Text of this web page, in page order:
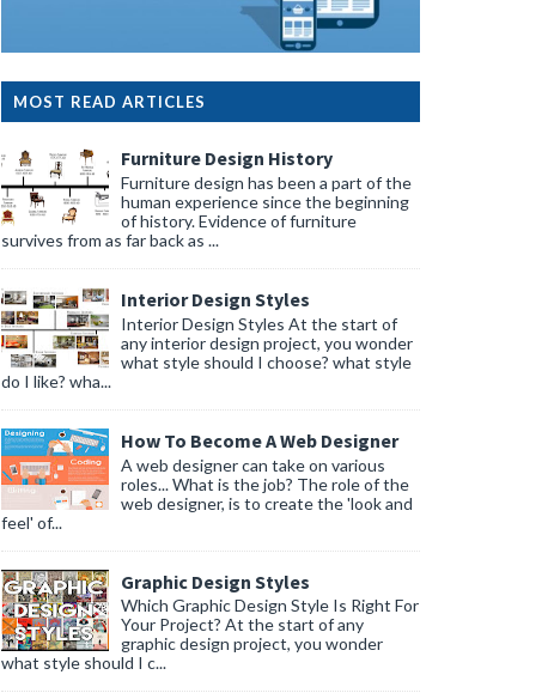
MOST READ ARTICLES
Furniture Design History
Furniture design has been a part of the
human experience since the beginning
of history. Evidence of furniture
survives from as far back as ...
Interior Design Styles
Interior Design Styles At the start of
any interior design project, you wonder
what style should I choose? what style
do I like? wha...
How To Become A Web Designer
A web designer can take on various
roles... What is the job? The role of the
web designer, is to create the 'look and
feel' of...
Graphic Design Styles
Which Graphic Design Style Is Right For
Your Project? At the start of any
graphic design project, you wonder
what style should I c...